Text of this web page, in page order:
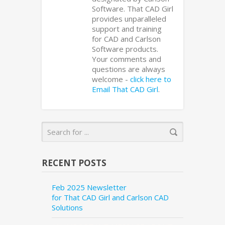
Software. That CAD Girl
provides unparalleled
support and training
for CAD and Carlson
Software products.
Your comments and
questions are always
welcome - click here to
Email That CAD Girl.
RECENT POSTS
Feb 2025 Newsletter
for That CAD Girl and Carlson CAD
Solutions